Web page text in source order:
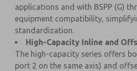
applications and with BSPP (G)
equipment compatibility,
standardization.
High-Capacity Inline and
The high-capacity series offers
port 2 on the same axis) and